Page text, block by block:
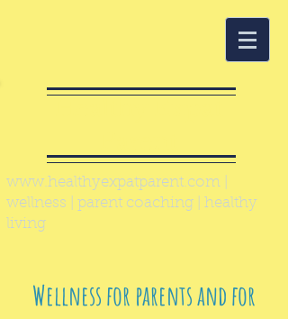
www.healthyexpatparent.com
wellness | parent coaching | healthy
living
Wellness for parents and for